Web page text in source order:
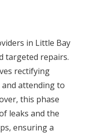
in Little Bay
targeted repairs.
rectifying
attending to
this phase
leaks and the
ensuring a